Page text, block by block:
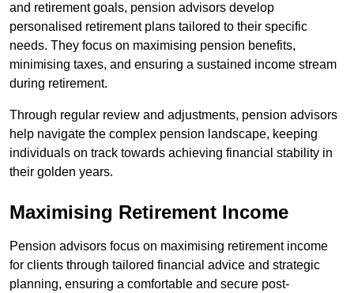
and retirement goals, pension advisors develop
personalised retirement plans tailored to their specific
needs. They focus on maximising pension benefits,
minimising taxes, and ensuring a sustained income stream
during retirement.
Through regular review and adjustments, pension advisors
help navigate the complex pension landscape, keeping
individuals on track towards achieving financial stability in
their golden years.
Maximising Retirement Income
Pension advisors focus on maximising retirement income
for clients through tailored financial advice and strategic
planning, ensuring a comfortable and secure post-